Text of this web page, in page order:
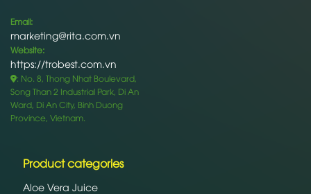
Email:
marketing@rita.com.vn
Website:
https://trobest.com.vn
: No. 8, Thong Nhat Boulevard,
Song Than 2 Industrial Park, Di An
Ward, Di An City, Binh Duong
Province, Vietnam.
Product categories
Aloe Vera Juice